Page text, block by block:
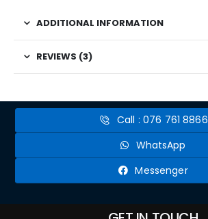
ADDITIONAL INFORMATION
REVIEWS (3)
Call : 076 761 8866
WhatsApp
Messenger